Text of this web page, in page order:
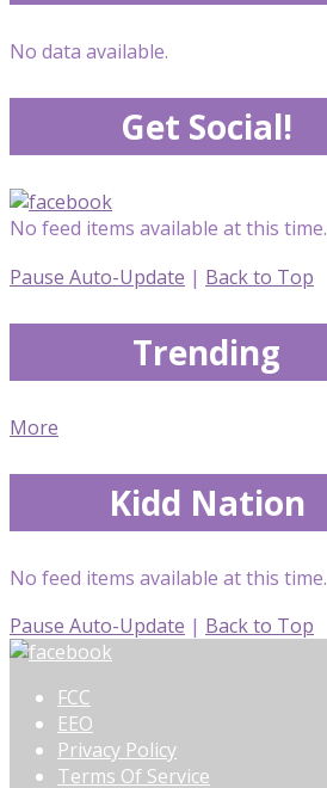
No data available.
Get Social!
No feed items available at this time.
Pause Auto-Update | Back to Top
Trending
More
Kidd Nation
No feed items available at this time.
Pause Auto-Update | Back to Top
FCC
EEO
Privacy Policy
Terms Of Service